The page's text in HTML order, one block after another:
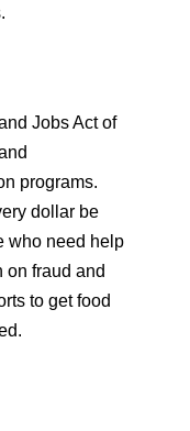
Jobs Act of
programs.
dollar be
who need help
on fraud and
to get food